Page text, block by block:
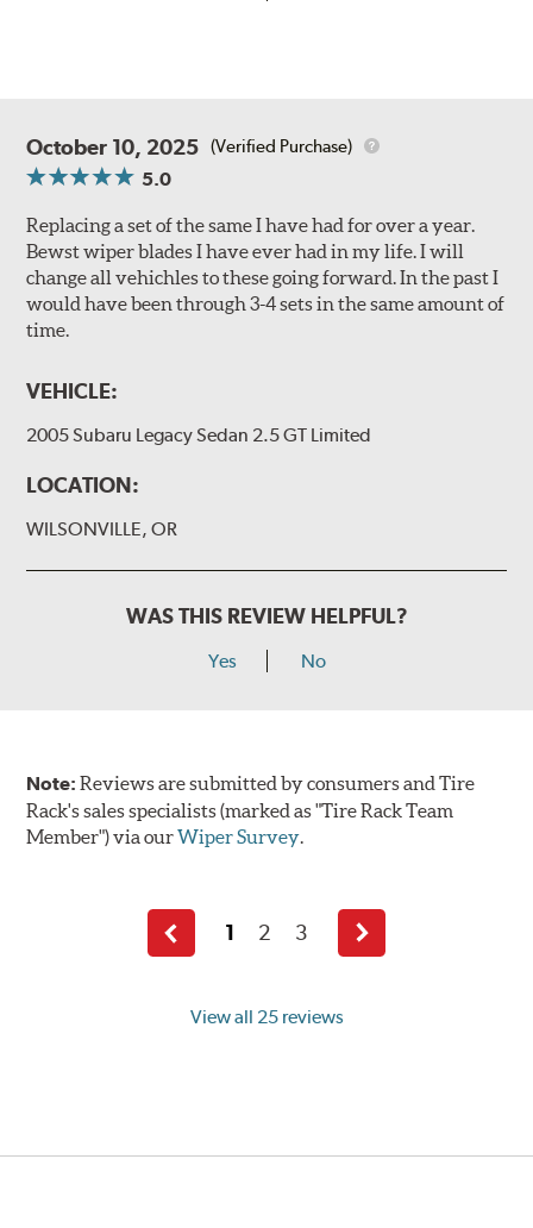
October 10, 2025 (Verified Purchase)
5.0
Replacing a set of the same I have had for over a year.
Bewst wiper blades I have ever had in my life. I will
change all vehichles to these going forward. In the past I
would have been through 3-4 sets in the same amount of
time.
VEHICLE:
2005 Subaru Legacy Sedan 2.5 GT Limited
LOCATION:
WILSONVILLE, OR
WAS THIS REVIEW HELPFUL?
Yes No
Note:Reviews are submitted by consumers and Tire
Rack's sales specialists (marked as "Tire Rack Team
Member") via ourWiper Survey.
View all 25 reviews
Previous
page
1 2 3
Next
page